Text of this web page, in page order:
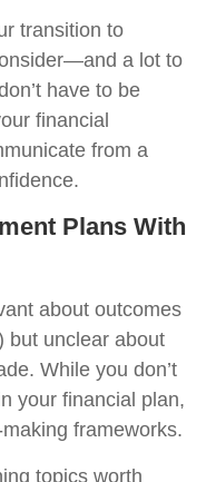
transition to
a lot to
have to be
financial
from a
Plans With
about outcomes
but unclear about
While you don’t
your financial plan,
frameworks.
topics worth